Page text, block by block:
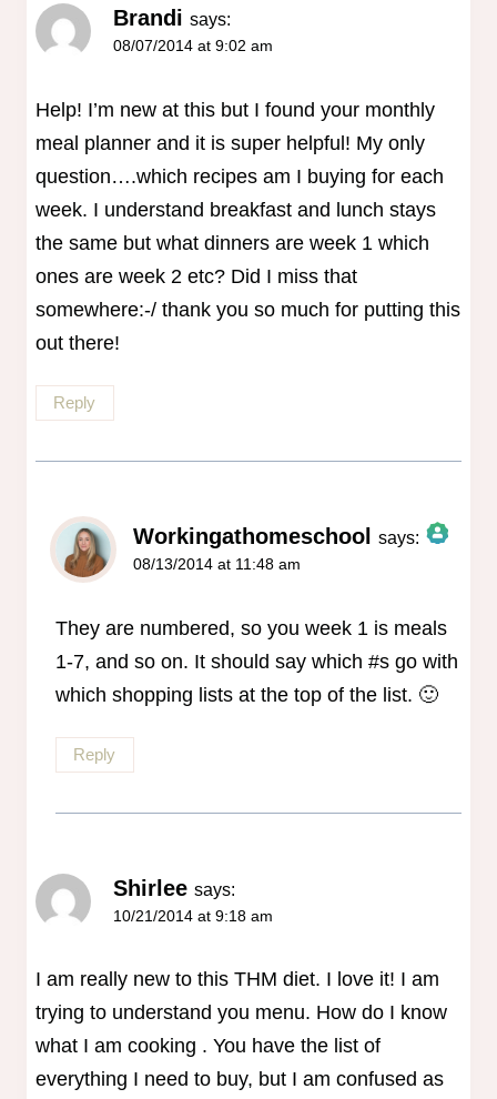
Brandi says:
08/07/2014 at 9:02 am
Help! I’m new at this but I found your monthly
meal planner and it is super helpful! My only
question….which recipes am I buying for each
week. I understand breakfast and lunch stays
the same but what dinners are week 1 which
ones are week 2 etc? Did I miss that
somewhere:-/ thank you so much for putting this
out there!
Reply
Workingathomeschool says:
The Real Person Badge!
08/13/2014 at 11:48 am
They are numbered, so you week 1 is meals
1-7, and so on. It should say which #s go with
which shopping lists at the top of the list. 🙂
Reply
Shirlee says:
10/21/2014 at 9:18 am
I am really new to this THM diet. I love it! I am
trying to understand you menu. How do I know
what I am cooking . You have the list of
everything I need to buy, but I am confused as